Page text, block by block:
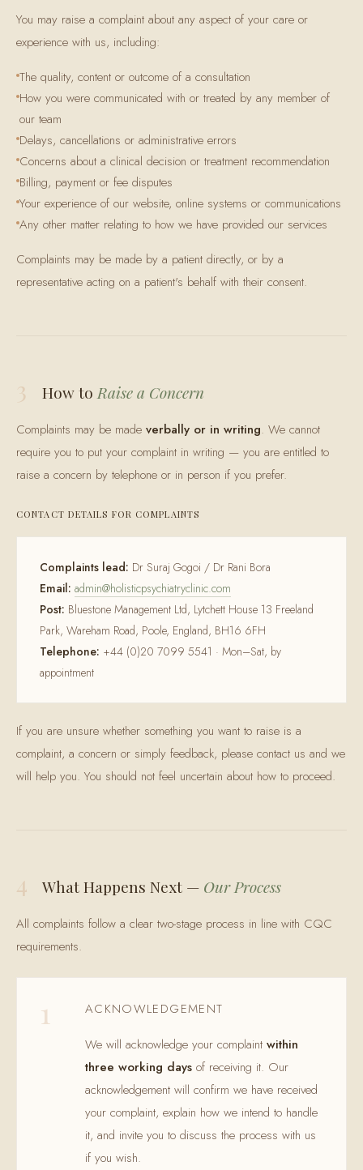
You may raise a complaint about any aspect of your care or
experience with us, including:
The quality, content or outcome of a consultation
How you were communicated with or treated by any member of
our team
Delays, cancellations or administrative errors
Concerns about a clinical decision or treatment recommendation
Billing, payment or fee disputes
Your experience of our website, online systems or communications
Any other matter relating to how we have provided our services
Complaints may be made by a patient directly, or by a
representative acting on a patient's behalf with their consent.
3 How to Raise a Concern
Complaints may be made verbally or in writing. We cannot
require you to put your complaint in writing — you are entitled to
raise a concern by telephone or in person if you prefer.
CONTACT DETAILS FOR COMPLAINTS
Complaints lead: Dr Suraj Gogoi / Dr Rani Bora
Email: admin@holisticpsychiatryclinic.com
Post: Bluestone Management Ltd, Lytchett House 13 Freeland
Park, Wareham Road, Poole, England, BH16 6FH
Telephone: +44 (0)20 7099 5541 · Mon–Sat, by
appointment
If you are unsure whether something you want to raise is a
complaint, a concern or simply feedback, please contact us and we
will help you. You should not feel uncertain about how to proceed.
4 What Happens Next — Our Process
All complaints follow a clear two-stage process in line with CQC
requirements.
1
ACKNOWLEDGEMENT
We will acknowledge your complaint within
three working days of receiving it. Our
acknowledgement will confirm we have received
your complaint, explain how we intend to handle
it, and invite you to discuss the process with us
if you wish.